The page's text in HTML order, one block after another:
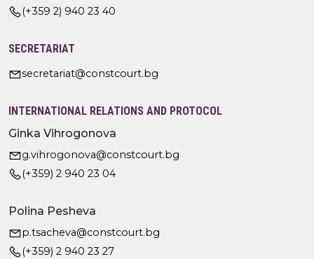
(+359 2) 940 23 40
SECRETARIAT
secretariat@constcourt.bg
INTERNATIONAL RELATIONS AND PROTOCOL
Ginka Vihrogonova
g.vihrogonova@constcourt.bg
(+359) 2 940 23 04
Polina Pesheva
p.tsacheva@constcourt.bg
(+359) 2 940 23 27